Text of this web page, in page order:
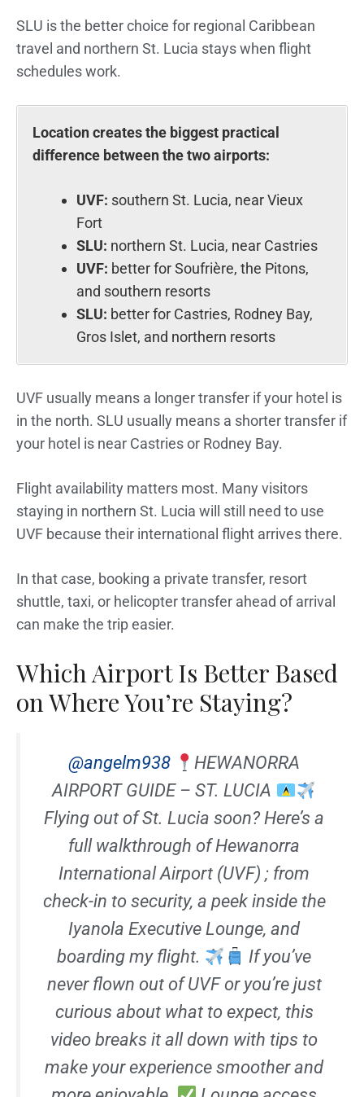
SLU is the better choice for regional Caribbean
travel and northern St. Lucia stays when flight
schedules work.
Location creates the biggest practical
difference between the two airports:
UVF: southern St. Lucia, near Vieux
Fort
SLU: northern St. Lucia, near Castries
UVF: better for Soufrière, the Pitons,
and southern resorts
SLU: better for Castries, Rodney Bay,
Gros Islet, and northern resorts
UVF usually means a longer transfer if your hotel is
in the north. SLU usually means a shorter transfer if
your hotel is near Castries or Rodney Bay.
Flight availability matters most. Many visitors
staying in northern St. Lucia will still need to use
UVF because their international flight arrives there.
In that case, booking a private transfer, resort
shuttle, taxi, or helicopter transfer ahead of arrival
can make the trip easier.
Which Airport Is Better Based
on Where You’re Staying?
@angelm938
HEWANORRA
AIRPORT GUIDE – ST. LUCIA
Flying out of St. Lucia soon? Here’s a
full walkthrough of Hewanorra
International Airport (UVF) ; from
check-in to security, a peek inside the
Iyanola Executive Lounge, and
boarding my flight.
If you’ve
never flown out of UVF or you’re just
curious about what to expect, this
video breaks it all down with tips to
make your experience smoother and